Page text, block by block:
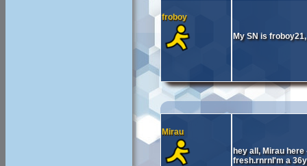
froboy
My SN is
Mirau
hey all, Mirau
fresh.rnrnI'm a